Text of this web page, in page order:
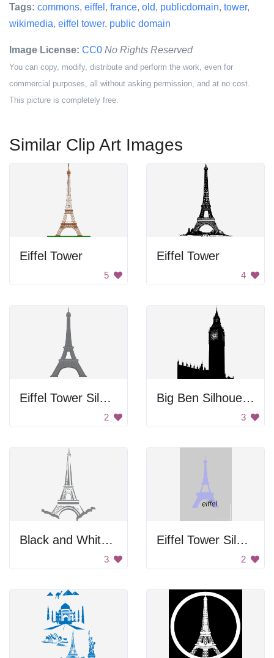
Tags: commons, eiffel , france, old, publicdomain, tower,
wikimedia, eiffel tower, public domain
Image License: CC0 No Rights Reserved
You can copy, modify, distribute and perform the work, even for
commercial purposes, all without asking permission, and at no cost.
This picture is completely free.
Similar Clip Art Images
Eiffel Tower
5
Eiffel Tower
4
Eiffel Tower Silhouette
2
Big Ben Silhouette
3
Black and White Drawing of the Eiffel Tower.
3
Eiffel Tower Silhouette
2